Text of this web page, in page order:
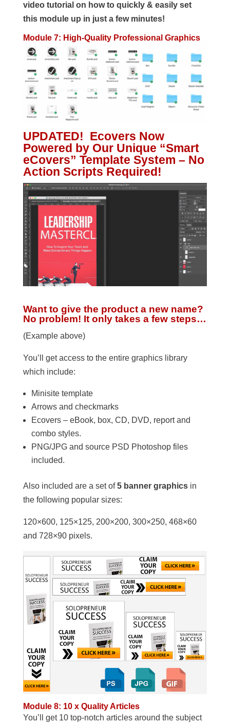
video tutorial on how to quickly & easily set
this module up in just a few minutes!
Module 7: High-Quality Professional Graphics
UPDATED! Ecovers Now
Powered by Our Unique “Smart
eCovers” Template System – No
Action Scripts Required!
Want to give the product a new name?
No problem! It only takes a few steps…
(Example above)
You’ll get access to the entire graphics library
which include:
Minisite template
Arrows and checkmarks
Ecovers – eBook, box, CD, DVD, report and
combo styles.
PNG/JPG and source PSD Photoshop files
included.
Also included are a set of5 banner graphicsin
the following popular sizes:
120×600, 125×125, 200×200, 300×250, 468×60
and 728×90 pixels.
Module 8: 10 x Quality Articles
You’ll get 10 top-notch articles around the subject